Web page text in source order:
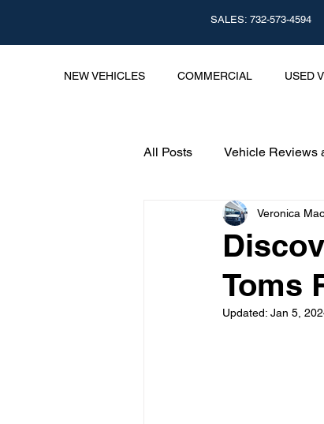
SALES: 732-573-4594
NEW VEHICLES COMMERCIAL USED
All Posts Vehicle Reviews
Service and Parts
Local Community
Toms
Veronica
Updated: Jan 5,